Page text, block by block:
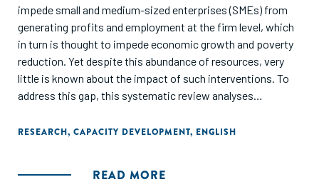
impede small and medium-sized enterprises (SMEs) from
generating profits and employment at the firm level, which
in turn is thought to impede economic growth and poverty
reduction. Yet despite this abundance of resources, very
little is known about the impact of such interventions. To
address this gap, this systematic review analyses
inform policy debates pertaining to SMEs and business
on firm-level performance indicators (such as revenues,
RESEARCH, CAPACITY DEVELOPMENT, ENGLISH
READ MORE